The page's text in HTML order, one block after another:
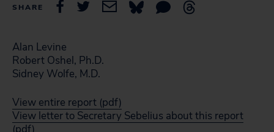
SHARE
Alan Levine
Robert Oshel, Ph.D.
Sidney Wolfe, M.D.
View entire report (pdf)
View letter to Secretary Sebelius about this report